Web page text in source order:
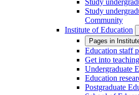
Study
Study
Community
Institute of Education
Pages in
Education staff
Get into
Undergraduate
Education
Postgraduate